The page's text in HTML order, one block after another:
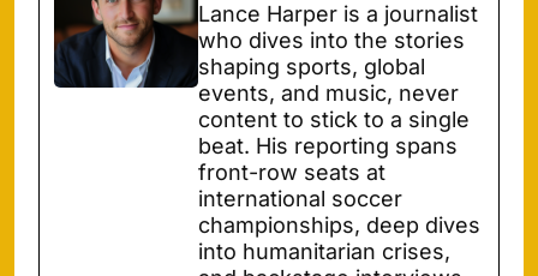
Lance Harper is a journalist
who dives into the stories
shaping sports, global
events, and music, never
content to stick to a single
beat. His reporting spans
front-row seats at
international soccer
championships, deep dives
into humanitarian crises,